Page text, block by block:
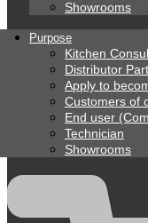
Showrooms
Purpose
Kitchen
Distributor
Apply to
Customers of
End user
Technician
Showrooms